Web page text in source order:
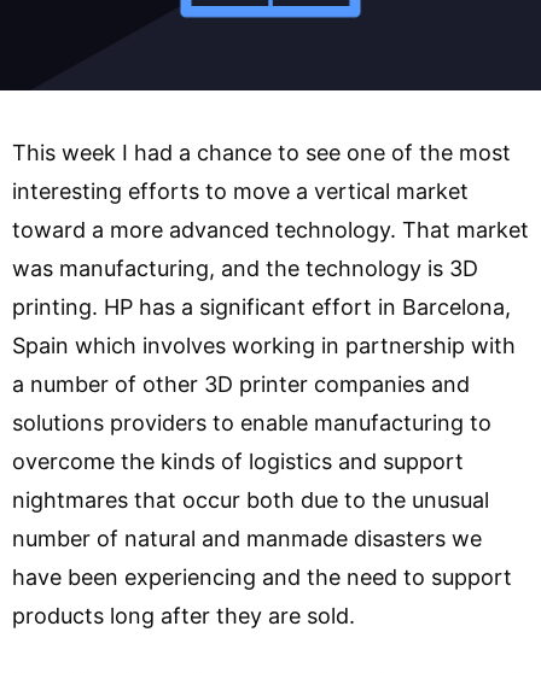
This week I had a chance to see one of the most
interesting efforts to move a vertical market
toward a more advanced technology. That market
was manufacturing, and the technology is 3D
printing. HP has a significant effort in Barcelona,
Spain which involves working in partnership with
a number of other 3D printer companies and
solutions providers to enable manufacturing to
overcome the kinds of logistics and support
nightmares that occur both due to the unusual
number of natural and manmade disasters we
have been experiencing and the need to support
products long after they are sold.